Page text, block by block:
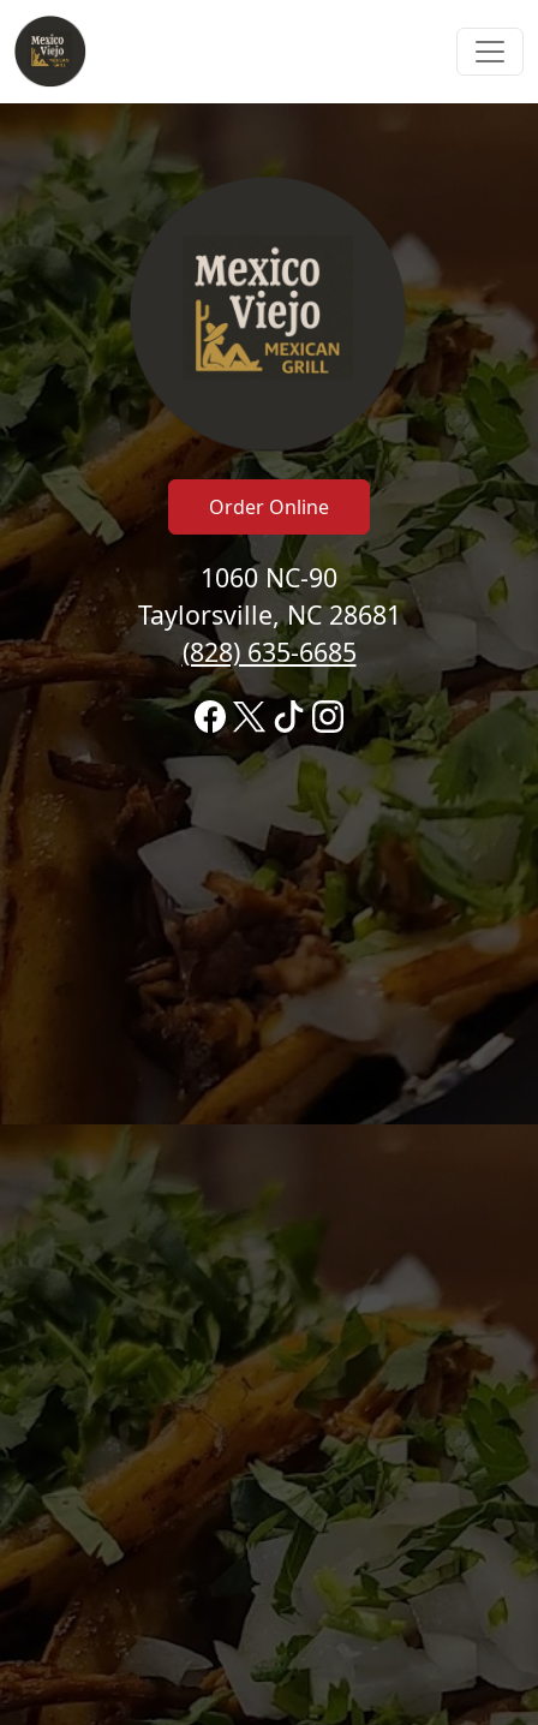
Order Online
1060 NC-90
Taylorsville, NC 28681
(828) 635-6685